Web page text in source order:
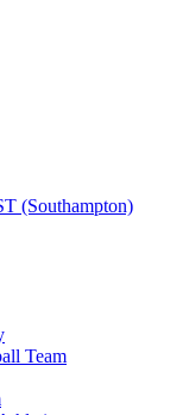
(Southampton)
Team